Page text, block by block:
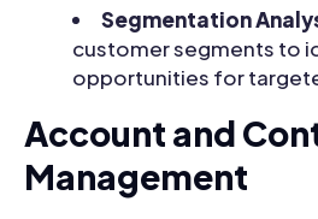
Segmentation
customer segments to
opportunities for
Account and
Management